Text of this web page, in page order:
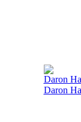
Daron
Daron